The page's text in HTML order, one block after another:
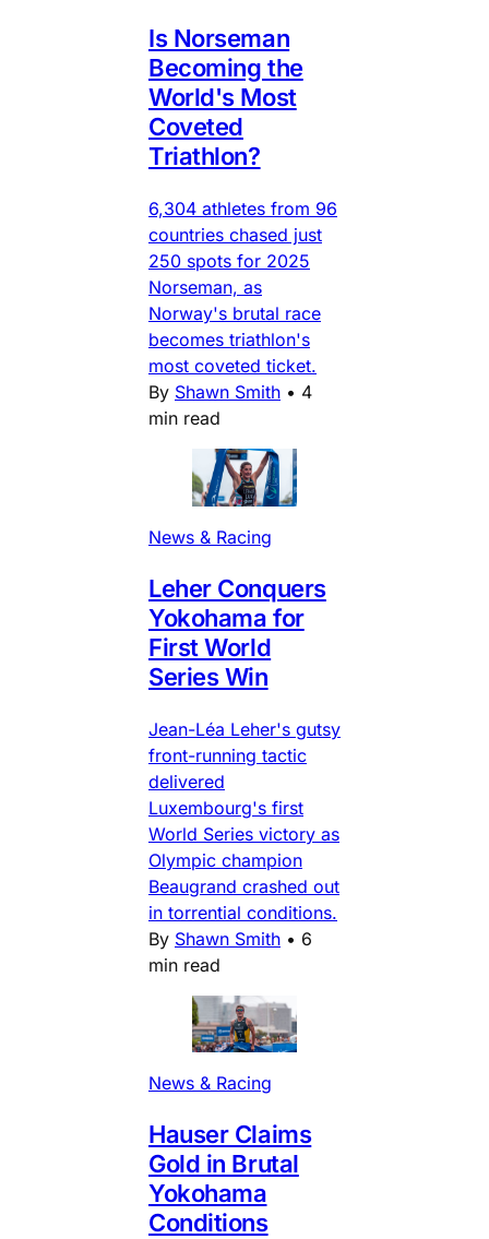
Is Norseman
Becoming the
World's Most
Coveted
Triathlon?
6,304 athletes from 96
countries chased just
250 spots for 2025
Norseman, as
Norway's brutal race
becomes triathlon's
most coveted ticket.
By Shawn Smith • 4
min read
News & Racing
Leher Conquers
Yokohama for
First World
Series Win
Jean-Léa Leher's gutsy
front-running tactic
delivered
Luxembourg's first
World Series victory as
Olympic champion
Beaugrand crashed out
in torrential conditions.
By Shawn Smith • 6
min read
News & Racing
Hauser Claims
Gold in Brutal
Yokohama
Conditions